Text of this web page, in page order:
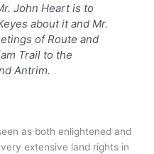
John Heart is to
about it and Mr.
of Route and
Trail to the
Antrim.
as both enlightened and
extensive land rights in